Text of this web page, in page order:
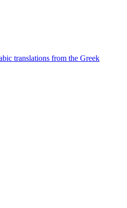
translations from the Greek